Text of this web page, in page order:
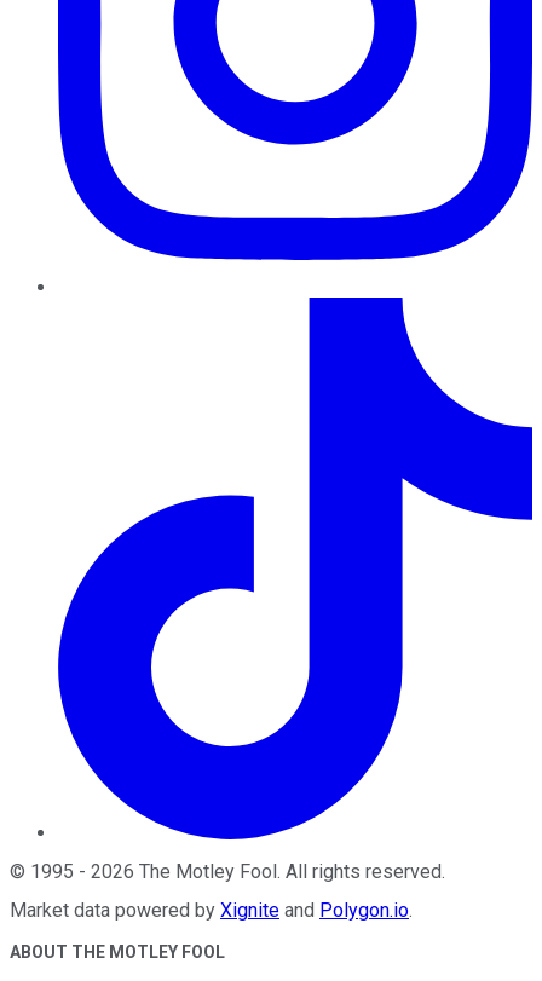
© 1995 - 2026 The Motley Fool. All rights reserved.
Market data powered by Xignite and Polygon.io.
ABOUT THE MOTLEY FOOL